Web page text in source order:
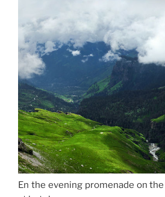
En the evening promenade on